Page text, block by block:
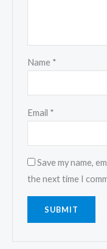
Name *
Email *
Save my name,
the next time I